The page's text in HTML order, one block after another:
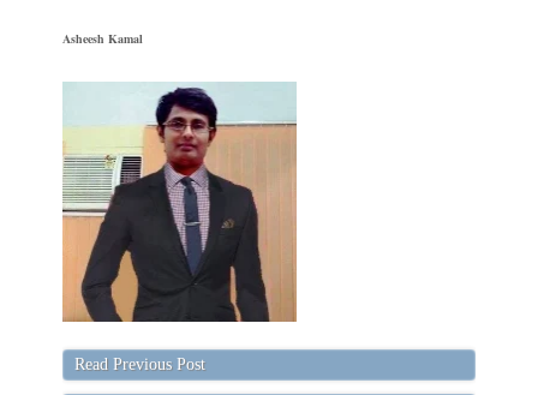
Asheesh Kamal
Read Previous Post